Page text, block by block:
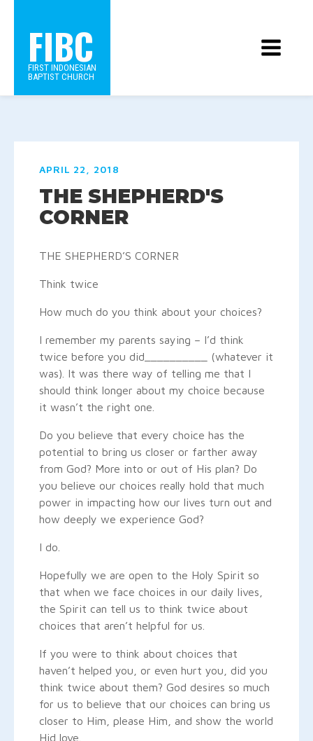
FIBC
FIRST INDONESIAN
BAPTIST CHURCH
APRIL 22, 2018
THE SHEPHERD'S
CORNER
THE SHEPHERD’S CORNER
Think twice
How much do you think about your choices?
I remember my parents saying – I’d think
twice before you did__________ (whatever it
was). It was there way of telling me that I
should think longer about my choice because
it wasn’t the right one.
Do you believe that every choice has the
potential to bring us closer or farther away
from God? More into or out of His plan? Do
you believe our choices really hold that much
power in impacting how our lives turn out and
how deeply we experience God?
I do.
Hopefully we are open to the Holy Spirit so
that when we face choices in our daily lives,
the Spirit can tell us to think twice about
choices that aren’t helpful for us.
If you were to think about choices that
haven’t helped you, or even hurt you, did you
think twice about them? God desires so much
for us to believe that our choices can bring us
closer to Him, please Him, and show the world
Hid love.